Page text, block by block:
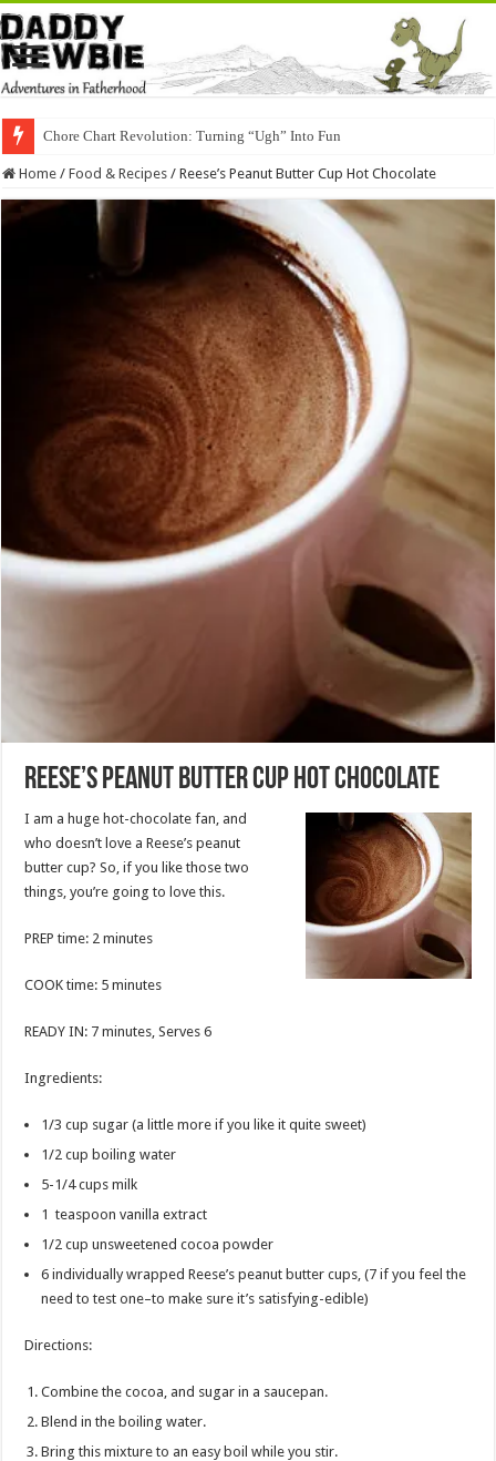
Chore Chart Revolution: Turning “Ugh” Into Fun
Home / Food & Recipes / Reese’s Peanut Butter Cup Hot Chocolate
Reese’s Peanut Butter Cup Hot Chocolate
I am a huge hot-chocolate fan, and
who doesn’t love a Reese’s peanut
butter cup? So, if you like those two
things, you’re going to love this.
PREP time: 2 minutes
COOK time: 5 minutes
READY IN: 7 minutes, Serves 6
Ingredients:
1/3 cup sugar (a little more if you like it quite sweet)
1/2 cup boiling water
5-1/4 cups milk
1 teaspoon vanilla extract
1/2 cup unsweetened cocoa powder
6 individually wrapped Reese’s peanut butter cups, (7 if you feel the
need to test one–to make sure it’s satisfying-edible)
Directions:
Combine the cocoa, and sugar in a saucepan.
Blend in the boiling water.
Bring this mixture to an easy boil while you stir.